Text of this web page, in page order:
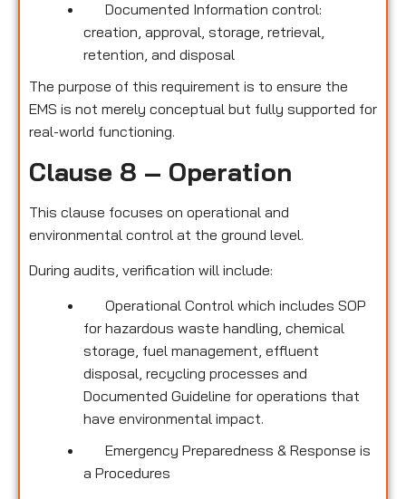
Documented Information control:
creation, approval, storage, retrieval,
retention, and disposal
The purpose of this requirement is to ensure the
EMS is not merely conceptual but fully supported for
real-world functioning.
Clause 8 – Operation
This clause focuses on operational and
environmental control at the ground level.
During audits, verification will include:
Operational Control which includes SOP
for hazardous waste handling, chemical
storage, fuel management, effluent
disposal, recycling processes and
Documented Guideline for operations that
have environmental impact.
Emergency Preparedness & Response is
a Procedures